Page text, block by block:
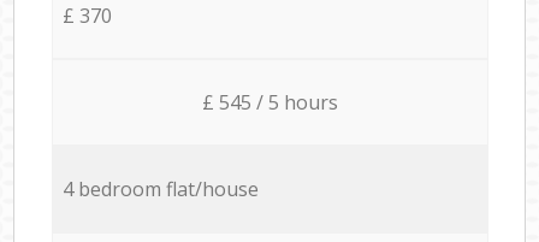
£ 370
£ 545 / 5 hours
4 bedroom flat/house